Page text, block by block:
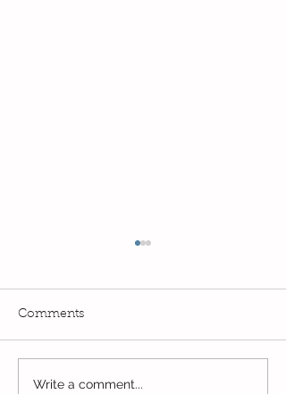
Year 2's First Week Back!
Comments
Write a comment...